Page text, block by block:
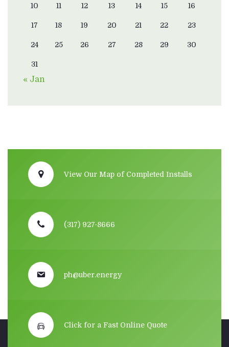
10 11 12 13 14 15 16
17 18 19 20 21 22 23
24 25 26 27 28 29 30
31
« Jan
View Our Map of Completed Installs
(317) 927-8666
ph@uber.energy
Click for a Fast Online Quote